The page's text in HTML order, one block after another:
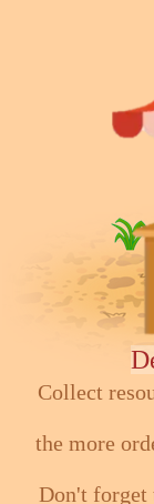
Collect
the more
Don't forget